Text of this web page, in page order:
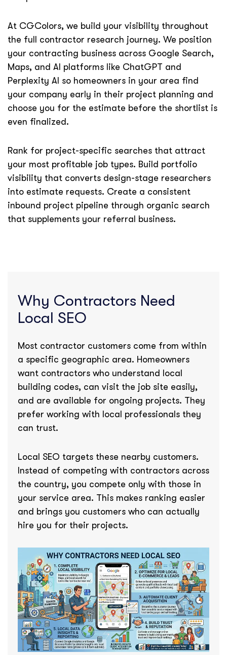
At CGColors, we build your visibility throughout
the full contractor research journey. We position
your contracting business across Google Search,
Maps, and AI platforms like ChatGPT and
Perplexity AI so homeowners in your area find
your company early in their project planning and
choose you for the estimate before the shortlist is
even finalized.
Rank for project-specific searches that attract
your most profitable job types. Build portfolio
visibility that converts design-stage researchers
into estimate requests. Create a consistent
inbound project pipeline through organic search
that supplements your referral business.
Why Contractors Need
Local SEO
Most contractor customers come from within
a specific geographic area. Homeowners
want contractors who understand local
building codes, can visit the job site easily,
and are available for ongoing projects. They
prefer working with local professionals they
can trust.
Local SEO targets these nearby customers.
Instead of competing with contractors across
the country, you compete only with those in
your service area. This makes ranking easier
and brings you customers who can actually
hire you for their projects.